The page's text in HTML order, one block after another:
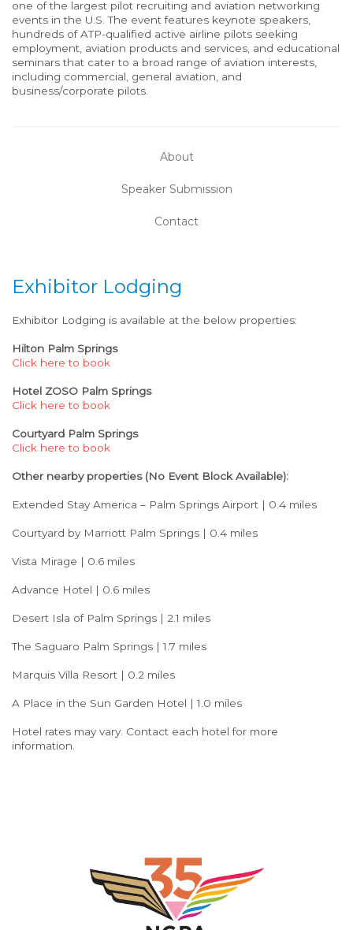
one of the largest pilot recruiting and aviation networking
events in the U.S. The event features keynote speakers,
hundreds of ATP-qualified active airline pilots seeking
employment, aviation products and services, and educational
seminars that cater to a broad range of aviation interests,
including commercial, general aviation, and
business/corporate pilots.
About
Speaker Submission
Contact
Exhibitor Lodging
Exhibitor Lodging is available at the below properties:
Hilton Palm Springs
Click here to book
Hotel ZOSO Palm Springs
Click here to book
Courtyard Palm Springs
Click here to book
Other nearby properties (No Event Block Available):
Extended Stay America – Palm Springs Airport | 0.4 miles
Courtyard by Marriott Palm Springs | 0.4 miles
Vista Mirage | 0.6 miles
Advance Hotel | 0.6 miles
Desert Isla of Palm Springs | 2.1 miles
The Saguaro Palm Springs | 1.7 miles
Marquis Villa Resort | 0.2 miles
A Place in the Sun Garden Hotel | 1.0 miles
Hotel rates may vary. Contact each hotel for more
information.